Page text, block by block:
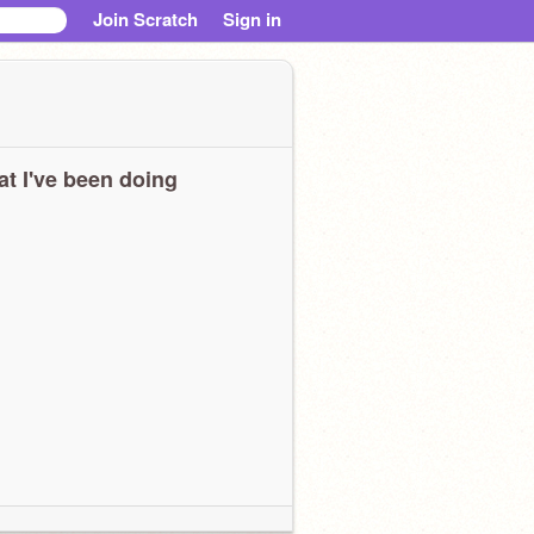
Join Scratch Sign in
I've been doing